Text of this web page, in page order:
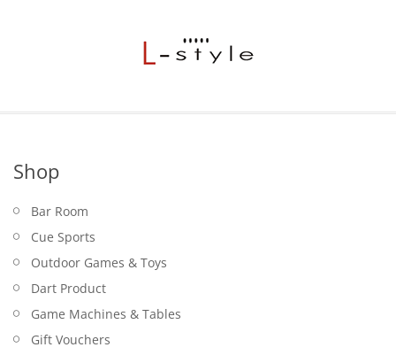
Shop
Bar Room
Cue Sports
Outdoor Games & Toys
Dart Product
Game Machines & Tables
Gift Vouchers